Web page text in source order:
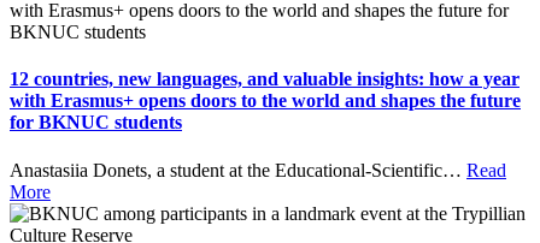
12 countries, new languages, and valuable insights: how a year
with Erasmus+ opens doors to the world and shapes the future
for BKNUC students
Anastasiia Donets, a student at the Educational-Scientific… Read
More